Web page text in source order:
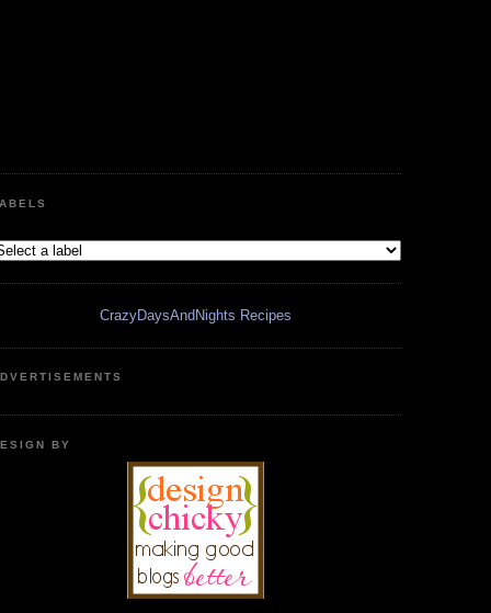
CrazyDaysAndNights Recipes
BY